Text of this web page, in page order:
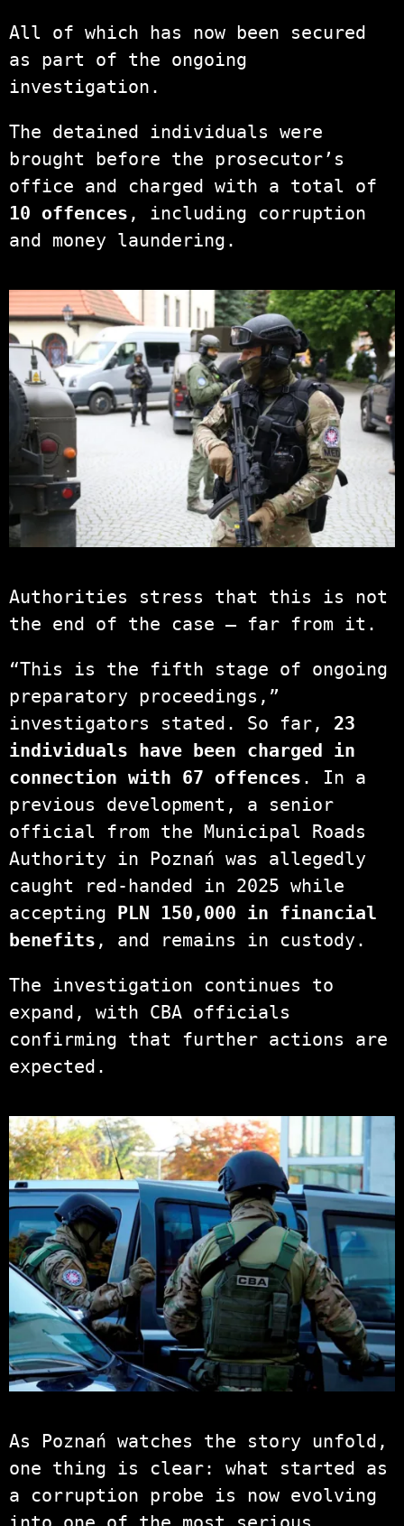
All of which has now been secured
as part of the ongoing
investigation.
The detained individuals were
brought before the prosecutor’s
office and charged with a total of
10 offences , including corruption
and money laundering.
Authorities stress that this is not
the end of the case — far from it.
“This is the fifth stage of ongoing
preparatory proceedings,”
investigators stated. So far, 23
individuals have been charged in
connection with 67 offences . In a
previous development, a senior
official from the Municipal Roads
Authority in Poznań was allegedly
caught red-handed in 2025 while
accepting PLN 150,000 in financial
benefits , and remains in custody.
The investigation continues to
expand, with CBA officials
confirming that further actions are
expected.
As Poznań watches the story unfold,
one thing is clear: what started as
a corruption probe is now evolving